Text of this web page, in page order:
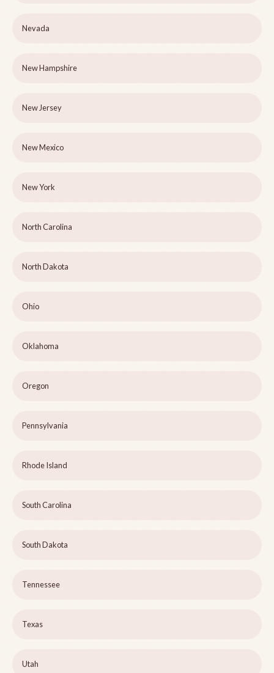
Nevada
New Hampshire
New Jersey
New Mexico
New York
North Carolina
North Dakota
Ohio
Oklahoma
Oregon
Pennsylvania
Rhode Island
South Carolina
South Dakota
Tennessee
Texas
Utah